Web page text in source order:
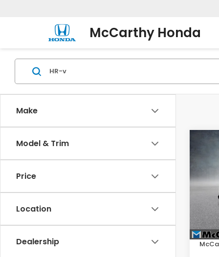
McCarthy Honda
Make
Model & Trim
Price
Location
Dealership
AWD
VIN:
In